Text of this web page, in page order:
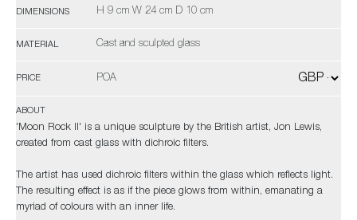
DIMENSIONS H 9 cm W 24 cm D 10 cm
MATERIAL Cast and sculpted glass
PRICE POA
ABOUT
'Moon Rock II' is a unique sculpture by the British artist, Jon Lewis,
created from cast glass with dichroic filters.
The artist has used dichroic filters within the glass which reflects light.
The resulting effect is as if the piece glows from within, emanating a
myriad of colours with an inner life.